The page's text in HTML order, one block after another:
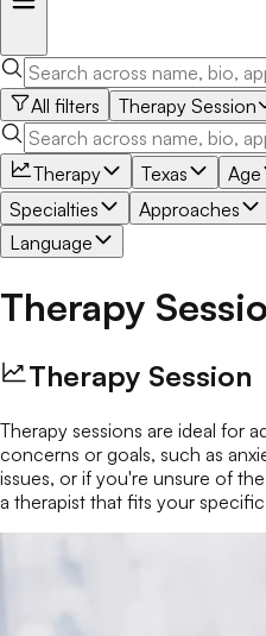
All filters Therapy Session
Therapy Texas Age
Specialties
Approaches
Language
Therapy
Therapy Session
Therapy sessions are ideal for
concerns or goals, such as
issues, or if you're unsure of
a therapist that fits your